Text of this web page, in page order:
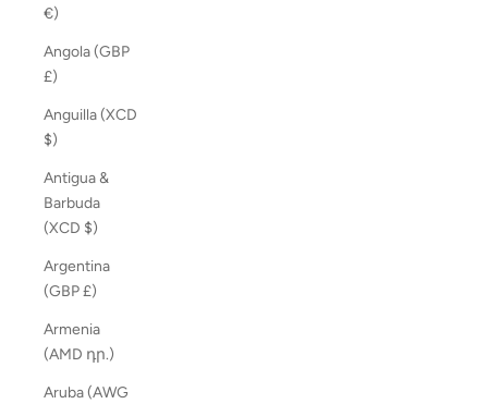
€)
Angola (GBP
£)
Anguilla (XCD
$)
Antigua &
Barbuda
(XCD $)
Argentina
(GBP £)
Armenia
(AMD դր.)
Aruba (AWG